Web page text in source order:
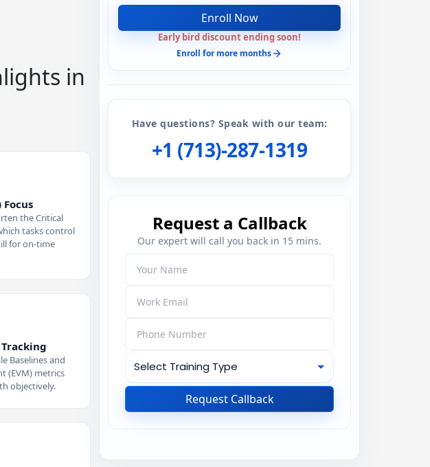
in
the Critical
tasks control
for on-time
Baselines and
(EVM) metrics
objectively.
Enroll Now
Early bird discount ending soon!
Enroll for more months
Have questions? Speak with our team:
+1 (713)-287-1319
Request a Callback
Our expert will call you back in 15 mins.
Request Callback